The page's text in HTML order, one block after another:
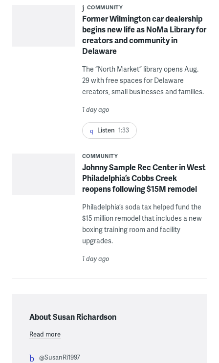
COMMUNITY
Former Wilmington car dealership
begins new life as NoMa Library for
creators and community in
Delaware
The “North Market” library opens Aug.
29 with free spaces for Delaware
creators, small businesses and families.
1 day ago
Listen 1:33
COMMUNITY
Johnny Sample Rec Center in West
Philadelphia’s Cobbs Creek
reopens following $15M remodel
Philadelphia’s soda tax helped fund the
$15 million remodel that includes a new
boxing training room and facility
upgrades.
1 day ago
About Susan Richardson
Read more
@SusanRi1997